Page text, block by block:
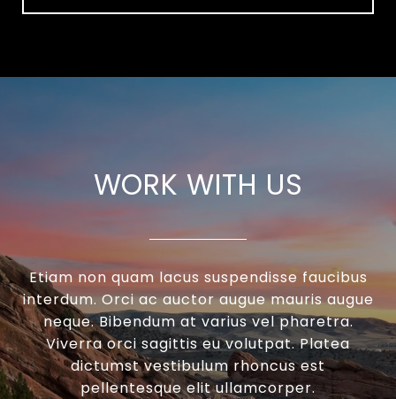
WORK WITH US
Etiam non quam lacus suspendisse faucibus
interdum. Orci ac auctor augue mauris augue
neque. Bibendum at varius vel pharetra.
Viverra orci sagittis eu volutpat. Platea
dictumst vestibulum rhoncus est
pellentesque elit ullamcorper.